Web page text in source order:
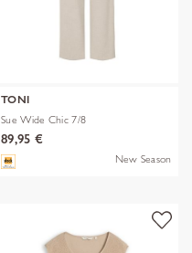
TONI
Sue Wide Chic 7/8
89,95 €
New Season